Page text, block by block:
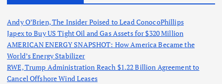
Andy O’Brien, The Insider Poised to Lead ConocoPhillips
Japex to Buy US Tight Oil and Gas Assets for $320 Million
AMERICAN ENERGY SNAPSHOT: How America Became the
World’s Energy Stabilizer
RWE, Trump Administration Reach $1.22 Billion Agreement to
Cancel Offshore Wind Leases